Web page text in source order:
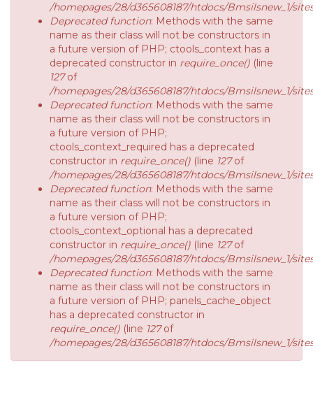
/homepages/28/d365608187/htdocs/Bmsilsnew_1/
Deprecated function: Methods with the same
name as their class will not be constructors in
a future version of PHP; ctools_context has a
deprecated constructor in require_once() (line
127of
/homepages/28/d365608187/htdocs/Bmsilsnew_1/
Deprecated function: Methods with the same
name as their class will not be constructors in
a future version of PHP;
ctools_context_required has a deprecated
constructor in require_once() (line 127of
/homepages/28/d365608187/htdocs/Bmsilsnew_1/
Deprecated function: Methods with the same
name as their class will not be constructors in
a future version of PHP;
ctools_context_optional has a deprecated
constructor in require_once() (line 127of
/homepages/28/d365608187/htdocs/Bmsilsnew_1/
Deprecated function: Methods with the same
name as their class will not be constructors in
a future version of PHP; panels_cache_object
has a deprecated constructor in
require_once() (line 127of
/homepages/28/d365608187/htdocs/Bmsilsnew_1/